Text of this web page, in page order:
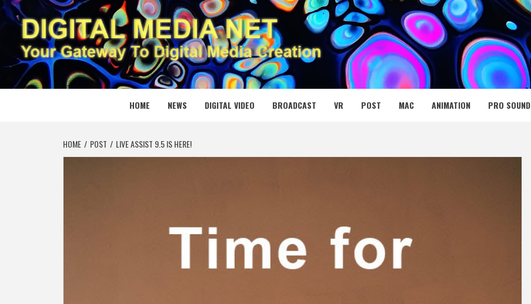
Skip
to
content
DIGITAL MEDIA NET
YOUR GATEWAY TO DIGITAL MEDIA CREATION
HOME NEWS DIGITAL VIDEO BROADCAST VR POST MAC ANIMATION PRO SOUND
HOME POST LIVE ASSIST 9.5 IS HERE!